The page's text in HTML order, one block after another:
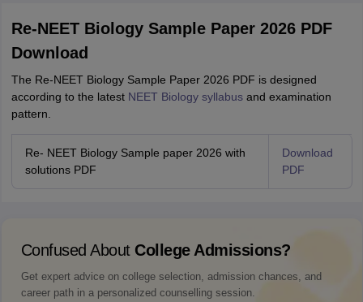
Re-NEET Biology Sample Paper 2026 PDF
Download
The Re-NEET Biology Sample Paper 2026 PDF is designed
according to the latest NEET Biology syllabusand examination
pattern.
Re- NEET Biology Sample paper 2026 with
solutions PDF
Download
PDF
Confused About College Admissions?
Get expert advice on college selection, admission chances, and
career path in a personalized counselling session.